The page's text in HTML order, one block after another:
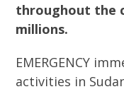
throughout the
millions.
EMERGENCY
activities in